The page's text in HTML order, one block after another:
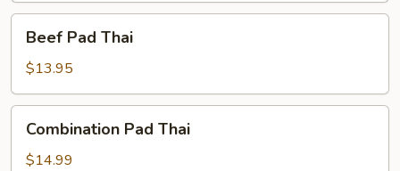
Pad
Thai
Beef Pad Thai
$13.95
Pad
Thai
Combination Pad Thai
$14.99